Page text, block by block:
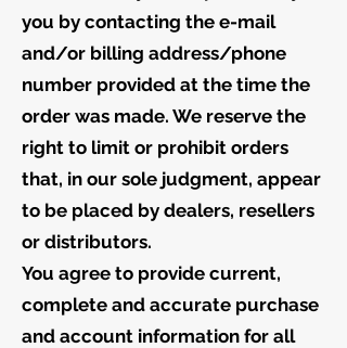
you by contacting the e-mail
and/or billing address/phone
number provided at the time the
order was made. We reserve the
right to limit or prohibit orders
that, in our sole judgment, appear
to be placed by dealers, resellers
or distributors.
You agree to provide current,
complete and accurate purchase
and account information for all